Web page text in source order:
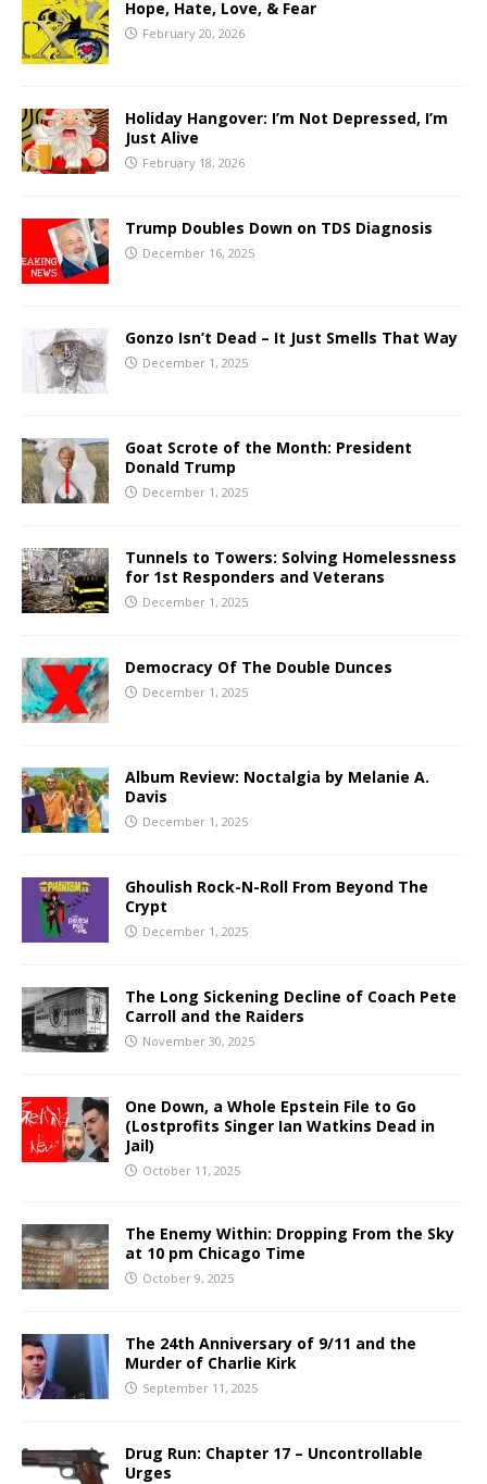
Hope, Hate, Love, & Fear
February 20, 2026
Holiday Hangover: I’m Not Depressed, I’m
Just Alive
February 18, 2026
Trump Doubles Down on TDS Diagnosis
December 16, 2025
Gonzo Isn’t Dead – It Just Smells That Way
December 1, 2025
Goat Scrote of the Month: President
Donald Trump
December 1, 2025
Tunnels to Towers: Solving Homelessness
for 1st Responders and Veterans
December 1, 2025
Democracy Of The Double Dunces
December 1, 2025
Album Review: Noctalgia by Melanie A.
Davis
December 1, 2025
Ghoulish Rock-N-Roll From Beyond The
Crypt
December 1, 2025
The Long Sickening Decline of Coach Pete
Carroll and the Raiders
November 30, 2025
One Down, a Whole Epstein File to Go
(Lostprofits Singer Ian Watkins Dead in
Jail)
October 11, 2025
The Enemy Within: Dropping From the Sky
at 10 pm Chicago Time
October 9, 2025
The 24th Anniversary of 9/11 and the
Murder of Charlie Kirk
September 11, 2025
Drug Run: Chapter 17 – Uncontrollable
Urges